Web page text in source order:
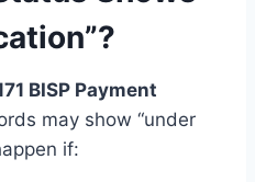
BISP Payment
may show “under
if: